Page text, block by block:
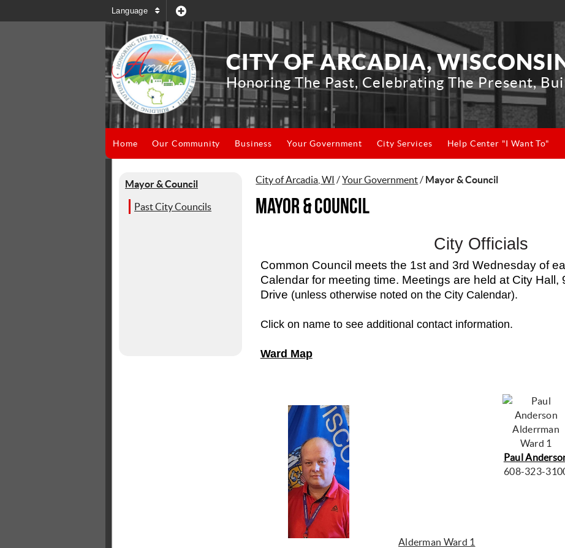
Language
CITY OF ARCADIA,
Honoring The Past, Celebrating The Present,
Home Our Community Business Your Government City Services Help Center "I Want To"
Mayor & Council
Past City Councils
City of Arcadia, WI /Your Government/ Mayor & Council
Mayor & Council
City Officials
Common Council meets the 1st and 3rd Wednesday of
Calendar for meeting time. Meetings are held at City Hall,
Drive (unless otherwise noted on the City Calendar).
Click on name to see additional contact information.
Ward Map
Alderman Ward 1
Alderrman
Ward 1
Paul
608-323-